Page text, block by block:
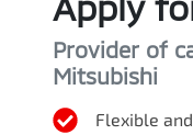
Provider of
Mitsubishi
Flexible